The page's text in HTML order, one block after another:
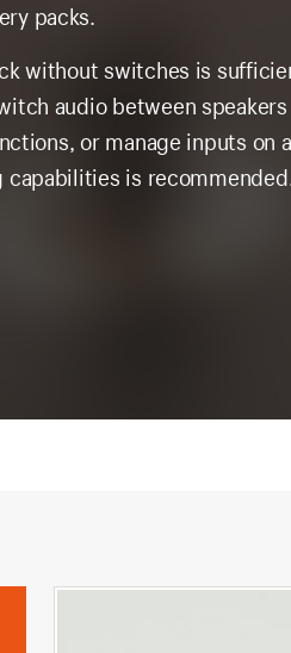
packs.
without switches is
audio between
or manage inputs on
is